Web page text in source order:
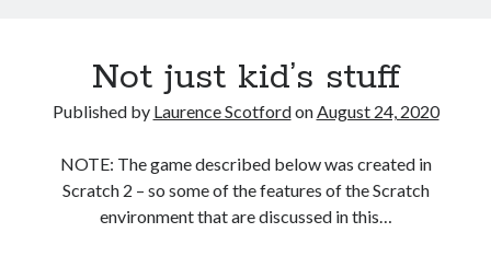
project:
1
paper
prototyping
Not just kid’s stuff
Published by Laurence ScotfordonAugust 24, 2020
NOTE: The game described below was created in
Scratch 2 – so some of the features of the Scratch
environment that are discussed in this…